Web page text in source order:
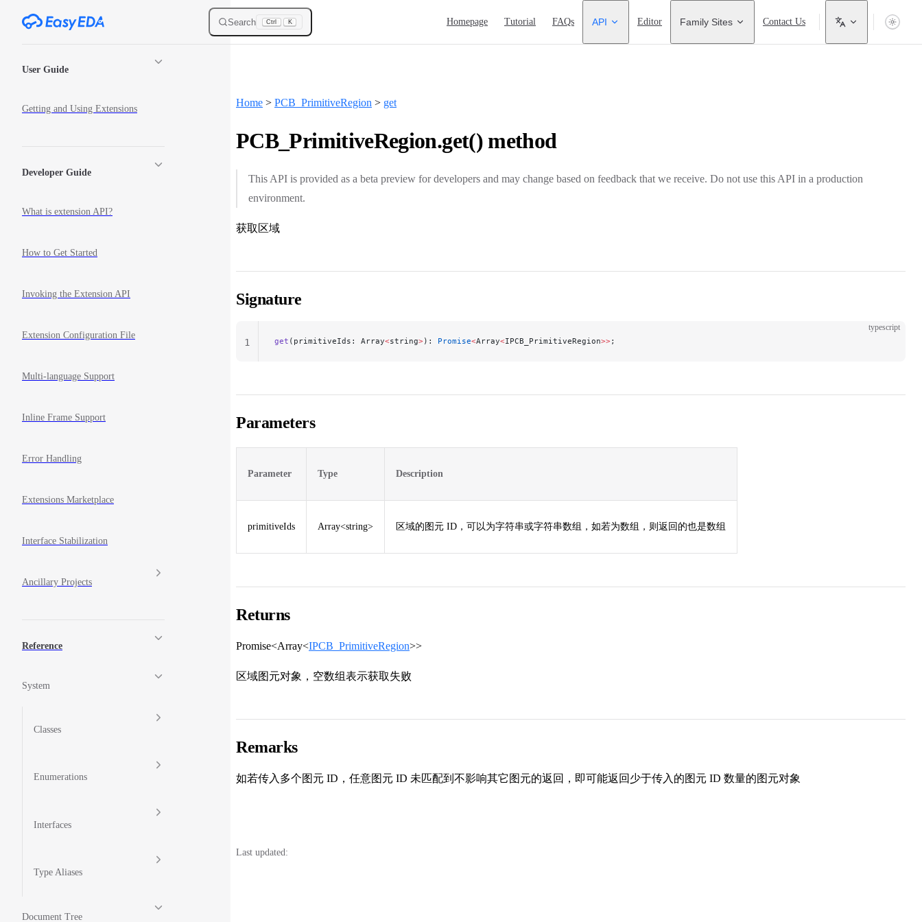
Skip to content Search Ctrl K Homepage Tutorial FAQs API Editor Family Sites Contact Us
User Guide
Getting and Using Extensions
Developer Guide
What is extension API?
How to Get Started
Invoking the Extension API
Extension Configuration File
Multi-language Support
Inline Frame Support
Error Handling
Extensions Marketplace
Interface Stabilization
Ancillary Projects
Reference
System
Classes
Enumerations
Interfaces
Type Aliases
Document Tree
Home > PCB_PrimitiveRegion > get
PCB_PrimitiveRegion.get() method
This API is provided as a beta preview for developers and may change based on feedback that we receive. Do not use this API in a production
environment.
获取区域
Signature
typescript
get (primitiveIds: Array<string>): Promise<Array<IPCB_PrimitiveRegion>>;
1
Parameters
Parameter Type Description
primitiveIds Array<string> 区域的图元 ID，可以为字符串或字符串数组，如若为数组，则返回的也是数组
Returns
Promise<Array<IPCB_PrimitiveRegion>>
区域图元对象，空数组表示获取失败
Remarks
如若传入多个图元 ID，任意图元 ID 未匹配到不影响其它图元的返回，即可能返回少于传入的图元 ID 数量的图元对象
Last updated: